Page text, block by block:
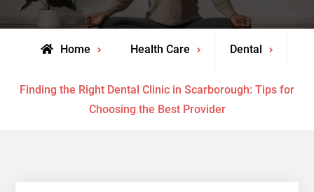
Home Health Care Dental
Finding the Right Dental Clinic in Scarborough: Tips for
Choosing the Best Provider